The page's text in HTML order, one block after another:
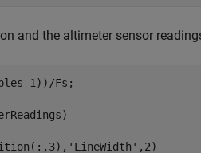
and the altimeter sensor
1))/Fs;
'LineWidth' ,2)